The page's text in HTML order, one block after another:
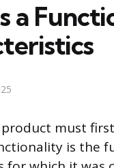
a
product must
is the